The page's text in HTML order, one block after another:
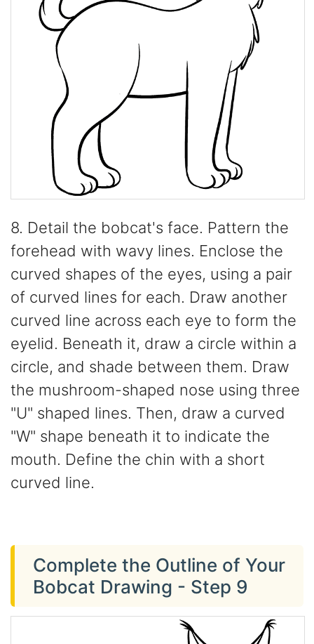
8. Detail the bobcat's face. Pattern the
forehead with wavy lines. Enclose the
curved shapes of the eyes, using a pair
of curved lines for each. Draw another
curved line across each eye to form the
eyelid. Beneath it, draw a circle within a
circle, and shade between them. Draw
the mushroom-shaped nose using three
"U" shaped lines. Then, draw a curved
"W" shape beneath it to indicate the
mouth. Define the chin with a short
curved line.
Complete the Outline of Your
Bobcat Drawing - Step 9